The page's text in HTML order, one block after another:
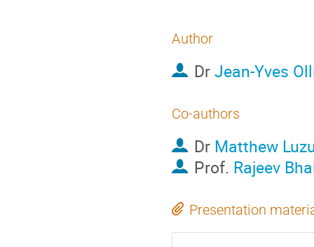
Author
DrJean-Yves
Co-authors
Dr Matthew
Prof. Rajeev
Presentation